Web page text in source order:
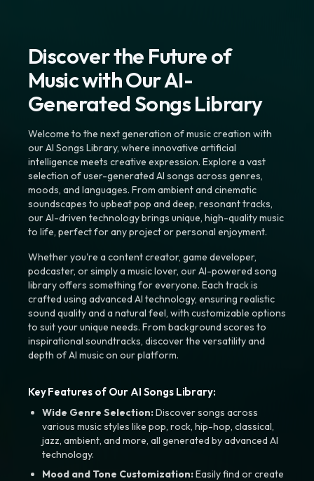
Discover the Future of
Music with Our AI-
Generated Songs Library
Welcome to the next generation of music creation with
our AI Songs Library, where innovative artificial
intelligence meets creative expression. Explore a vast
selection of user-generated AI songs across genres,
moods, and languages. From ambient and cinematic
soundscapes to upbeat pop and deep, resonant tracks,
our AI-driven technology brings unique, high-quality music
to life, perfect for any project or personal enjoyment.
Whether you're a content creator, game developer,
podcaster, or simply a music lover, our AI-powered song
library offers something for everyone. Each track is
crafted using advanced AI technology, ensuring realistic
sound quality and a natural feel, with customizable options
to suit your unique needs. From background scores to
inspirational soundtracks, discover the versatility and
depth of AI music on our platform.
Key Features of Our AI Songs Library:
Wide Genre Selection:Discover songs across
various music styles like pop, rock, hip-hop, classical,
jazz, ambient, and more, all generated by advanced AI
technology.
Mood and Tone Customization:Easily find or create